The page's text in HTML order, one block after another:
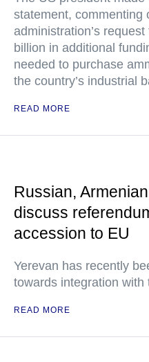
statement, commenting
administration’s
billion in additional
needed to purchase
the country’s industrial
READ MORE
Russian,
discuss
accession to EU
Yerevan has recently
towards integration with
READ MORE